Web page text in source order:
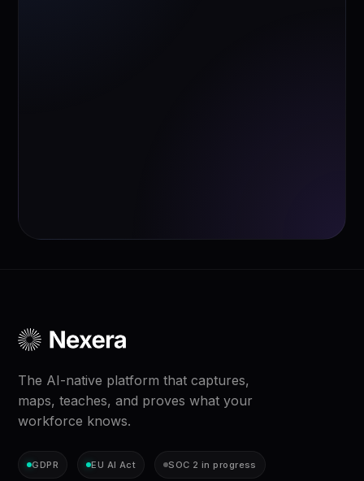
The AI-native platform that captures,
maps, teaches, and proves what your
workforce knows.
GDPR EU AI Act SOC 2 in progress